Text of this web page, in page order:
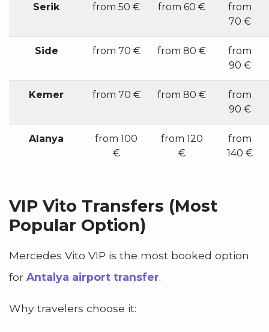
Serik from 50 € from 60 €
from
70 €
Side from 70 € from 80 €
from
90 €
Kemer from 70 € from 80 €
from
90 €
Alanya
from 100
€
from 120
€
from
140 €
VIP Vito Transfers (Most
Popular Option)
Mercedes Vito VIP is the most booked option
for Antalya airport transfer.
Why travelers choose it: